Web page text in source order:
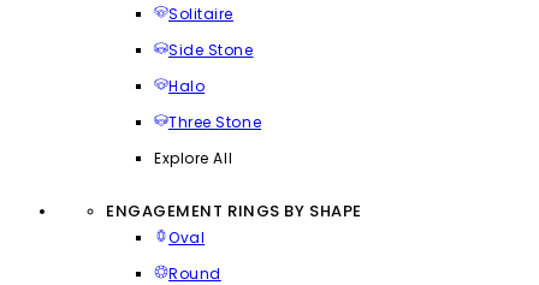
Solitaire
Side Stone
Halo
Three Stone
Explore All
ENGAGEMENT RINGS BY SHAPE
Oval
Round